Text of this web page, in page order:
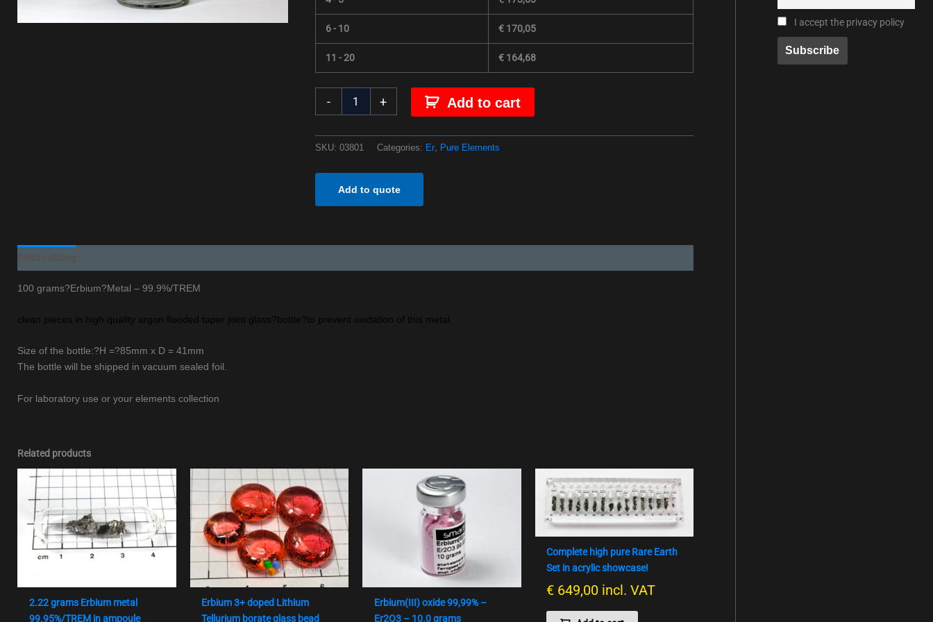
6 - 10 €170,05
11 - 20 €164,68
- + Add to cart
SKU: 03801 Categories: Er, Pure Elements
Add to quote
100 grams?Erbium?Metal – 99.9%/TREM
clean pieces in high quality argon flooded taper joint glass?bottle?to prevent oxidation of this metal.
Size of the bottle:?H =?85mm x D = 41mm
The bottle will be shipped in vacuum sealed foil.
For laboratory use or your elements collection
Related products
2.22 grams Erbium metal
99.95%/TREM in ampoule
Erbium 3+ doped Lithium
Tellurium borate glass bead
Erbium(III) oxide 99,99% –
Er2O3 – 10.0 grams
Complete high pure Rare Earth
Set in acrylic showcase!
€ 649,00 incl. VAT
I accept the privacy policy